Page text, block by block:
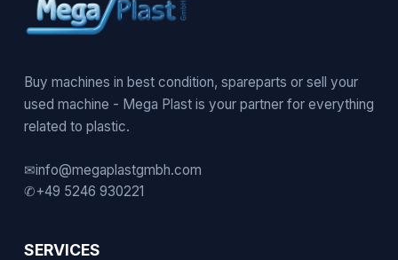
Buy machines in best condition, spareparts or sell your
used machine - Mega Plast is your partner for everything
related to plastic.
✉info@megaplastgmbh.com
✆+49 5246 930221
SERVICES